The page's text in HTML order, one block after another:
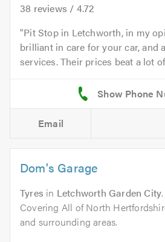
38 reviews / 4.72
Pit Stop in Letchworth, in my
brilliant in care for your car, and
services. Their prices beat a lot
Email
Dom's Garage
Tyres in Letchworth Garden City.
Covering All of North
and surrounding areas.